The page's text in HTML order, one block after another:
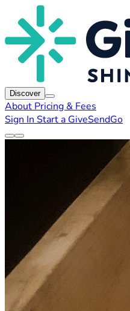
Discover
About Pricing & Fees
Sign In Start a GiveSendGo